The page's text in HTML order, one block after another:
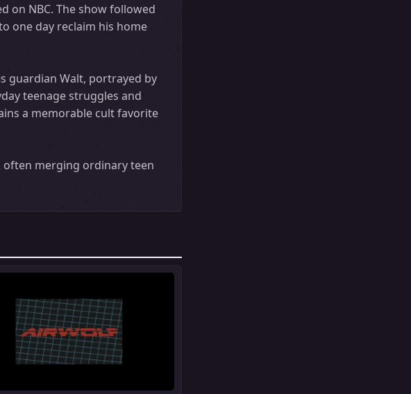
on NBC. The show followed
one day reclaim his home
guardian Walt, portrayed by
teenage struggles and
a memorable cult favorite
often merging ordinary teen